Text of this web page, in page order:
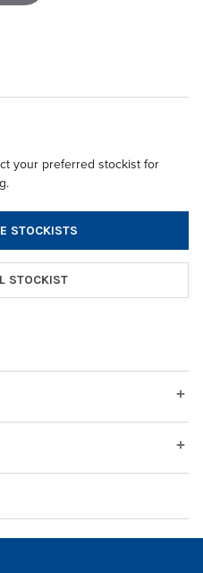
your preferred stockist for
STOCKISTS
STOCKIST